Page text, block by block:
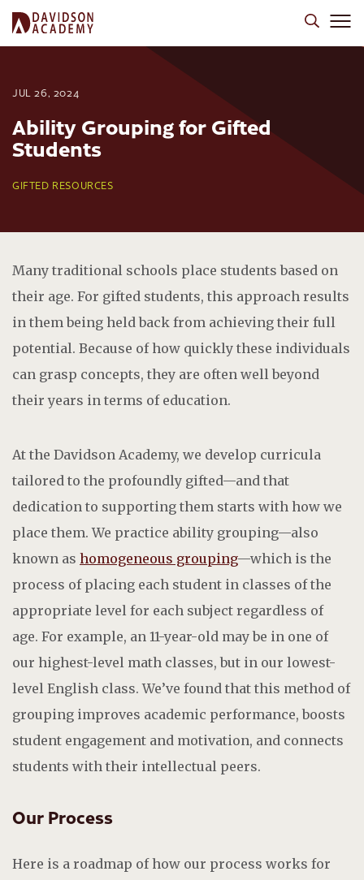
JUL 26, 2024
Ability Grouping for Gifted
Students
GIFTED RESOURCES
Many traditional schools place students based on
their age. For gifted students, this approach results
in them being held back from achieving their full
potential. Because of how quickly these individuals
can grasp concepts, they are often well beyond
their years in terms of education.
At the Davidson Academy, we develop curricula
tailored to the profoundly gifted—and that
dedication to supporting them starts with how we
place them. We practice ability grouping—also
known as homogeneous grouping—which is the
process of placing each student in classes of the
appropriate level for each subject regardless of
age. For example, an 11-year-old may be in one of
our highest-level math classes, but in our lowest-
level English class. We’ve found that this method of
grouping improves academic performance, boosts
student engagement and motivation, and connects
students with their intellectual peers.
Our Process
Here is a roadmap of how our process works for